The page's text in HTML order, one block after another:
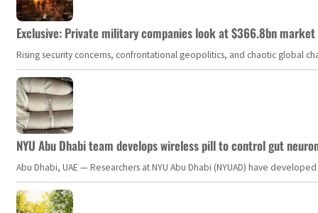
Exclusive: Private military companies look at $366.8bn
Rising security concerns, confrontational geopolitics, and chaotic global
NYU Abu Dhabi team develops wireless pill to control gut
Abu Dhabi, UAE — Researchers at NYU Abu Dhabi (NYUAD) have